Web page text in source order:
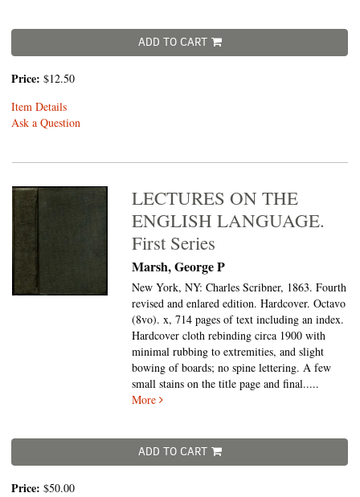
ADD TO CART
Price: $12.50
Item Details
Ask a Question
LECTURES ON THE
ENGLISH LANGUAGE.
First Series
Marsh, George P
New York, NY: Charles Scribner, 1863. Fourth
revised and enlared edition. Hardcover. Octavo
(8vo).x, 714 pages of text including an index.
Hardcover cloth rebinding circa 1900 with
minimal rubbing to extremities, and slight
bowing of boards; no spine lettering. A few
small stains on the title page and final.....
More
ADD TO CART
Price: $50.00